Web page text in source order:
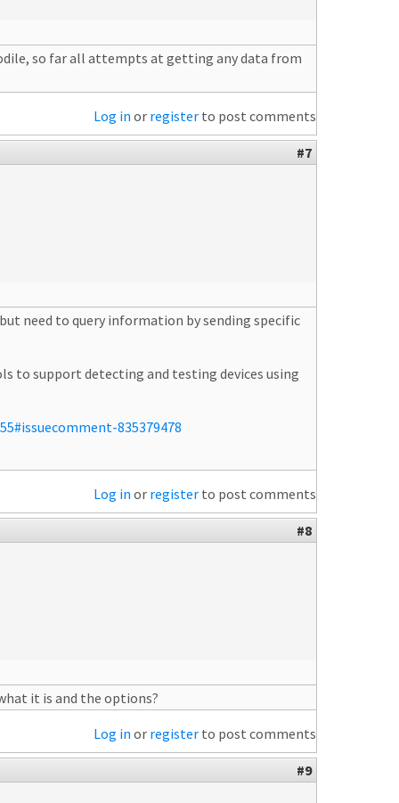
so far all attempts at getting any data from
Log in or register to post comments
#7
need to query information by sending specific
to support detecting and testing devices using
835379478
Log in or register to post comments
#8
it is and the options?
Log in or register to post comments
#9